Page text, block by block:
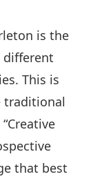
is the
different
This is
traditional
that best